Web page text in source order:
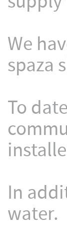
We
spaza
To
In
water.